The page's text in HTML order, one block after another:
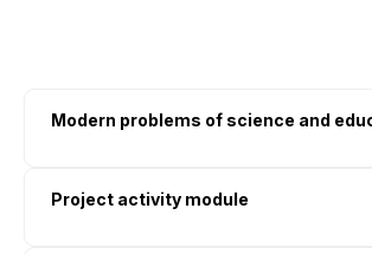
Modern problems of science and
Project activity module